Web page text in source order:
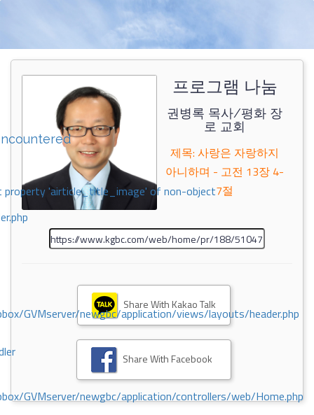
property 'airticle_title_image' of non-object
GVMserver/newgbc/application/views/layouts/header.php
GVMserver/newgbc/application/controllers/web/Home.php
프로그램 나눔
권병록 목사/평화 장
로 교회
제목: 사랑은 자랑하지
아니하며 - 고전 13장 4-
7절
Share With Kakao Talk
Share With Facebook